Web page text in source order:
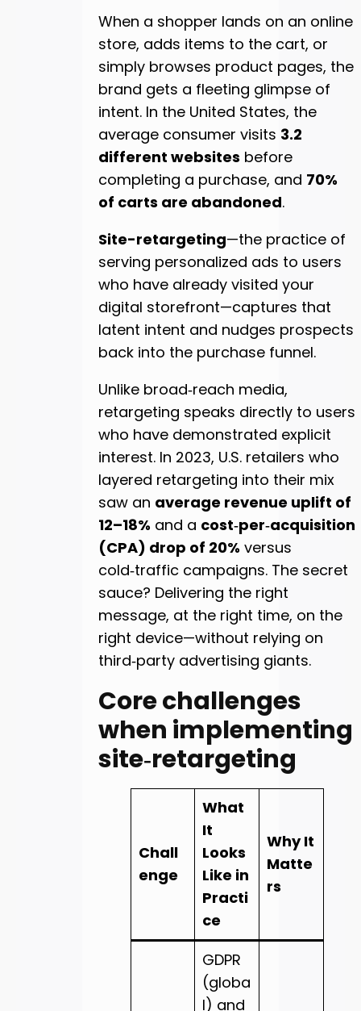
When a shopper lands on an online
store, adds items to the cart, or
simply browses product pages, the
brand gets a fleeting glimpse of
intent. In the United States, the
average consumer visits 3.2
different websites before
completing a purchase, and 70%
of carts are abandoned.
Site-retargeting—the practice of
serving personalized ads to users
who have already visited your
digital storefront—captures that
latent intent and nudges prospects
back into the purchase funnel.
Unlike broad‑reach media,
retargeting speaks directly to users
who have demonstrated explicit
interest. In 2023, U.S. retailers who
layered retargeting into their mix
saw an average revenue uplift of
12–18% and a cost‑per‑acquisition
(CPA) drop of 20% versus
cold‑traffic campaigns. The secret
sauce? Delivering the right
message, at the right time, on the
right device—without relying on
third‑party advertising giants.
Core challenges
when implementing
site‑retargeting
Chall
enge
What
It
Looks
Like in
Practi
ce
Why It
Matte
rs
GDPR
(globa
l) and